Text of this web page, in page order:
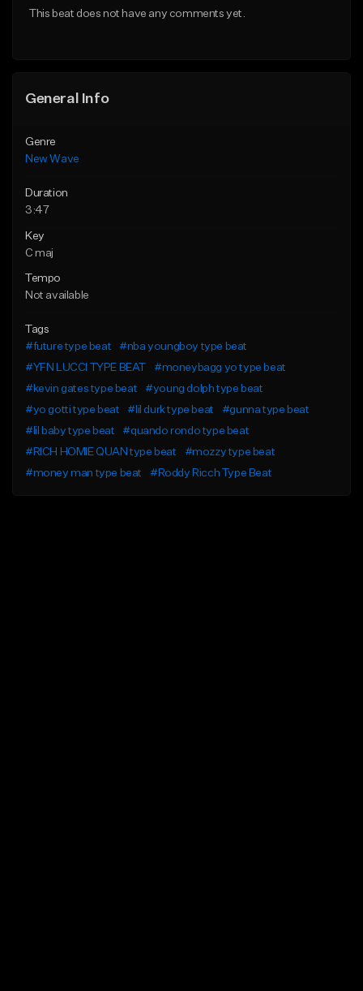
This beat does not have any comments yet.
General Info
Genre
New Wave
Duration
3:47
Key
C maj
Tempo
Not available
Tags
#future type beat
#nba youngboy type beat
#YFN LUCCI TYPE BEAT
#moneybagg yo type beat
#kevin gates type beat
#young dolph type beat
#yo gotti type beat
#lil durk type beat
#gunna type beat
#lil baby type beat
#quando rondo type beat
#RICH HOMIE QUAN type beat
#mozzy type beat
#money man type beat
#Roddy Ricch Type Beat